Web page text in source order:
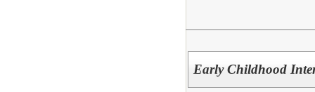
Early Childhood